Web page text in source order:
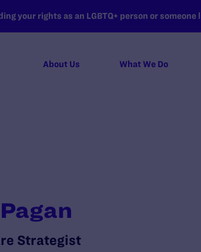
your rights as an LGBTQ+ person or
About Us What We Do
Strategist